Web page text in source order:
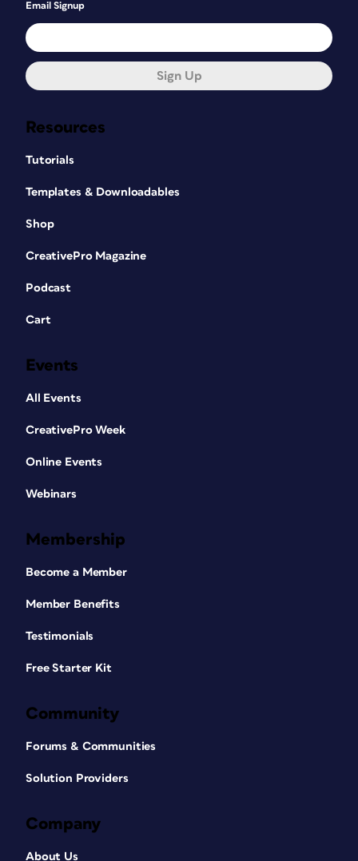
Resources
Tutorials
Templates & Downloadables
Shop
CreativePro Magazine
Podcast
Cart
Events
All Events
CreativePro Week
Online Events
Webinars
Membership
Become a Member
Member Benefits
Testimonials
Free Starter Kit
Community
Forums & Communities
Solution Providers
Company
About Us
Email Signup
Sign Up